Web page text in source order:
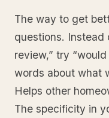
The way to get
questions. Instead
review,” try
words about what
Helps other
The specificity in